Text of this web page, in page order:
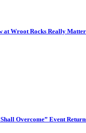
at Wroot Rocks Really
Overcome” Event